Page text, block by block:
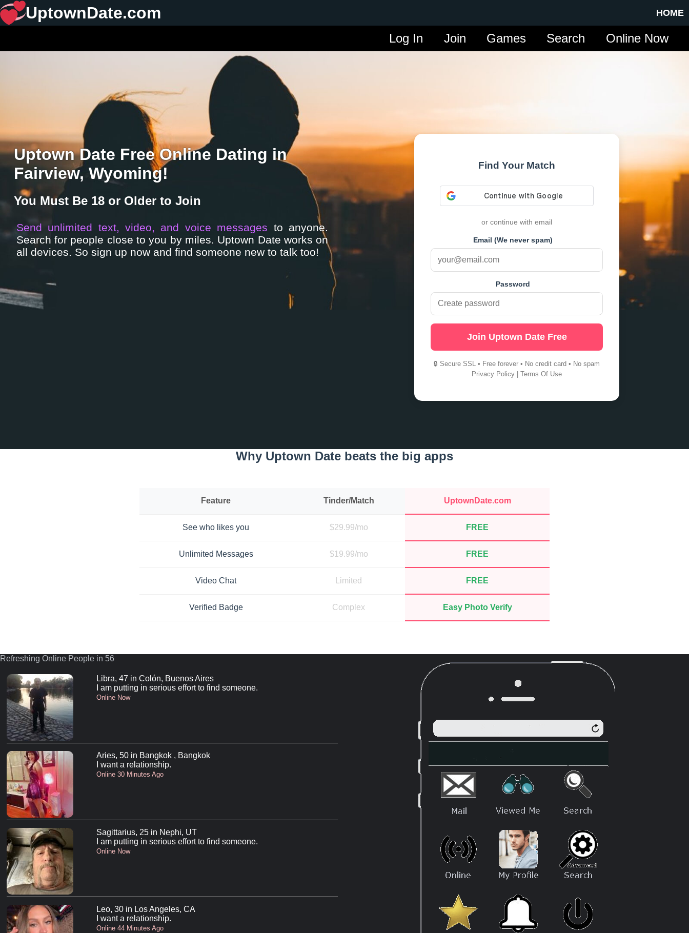
HOME
UptownDate.com
Online Now
Search
Games
Join
Log In
Uptown Date Free Online Dating in
Fairview, Wyoming!
You Must Be 18 or Older to Join
Send unlimited text, video, and voice messages to anyone.
Search for people close to you by miles. Uptown Date works on
all devices. So sign up now and find someone new to talk too!
Find Your Match
or continue with email
Email (We never spam)
Password
Join Uptown Date Free
🔒 Secure SSL • Free forever • No credit card • No spam
Privacy Policy |Terms Of Use
Why Uptown Date beats the big apps
Feature Tinder/Match UptownDate.com
See who likes you $29.99/mo FREE
Unlimited Messages $19.99/mo FREE
Video Chat Limited FREE
Verified Badge Complex Easy Photo Verify
Refreshing Online People in 55
Libra, 47 in Colón, Buenos Aires
I am putting in serious effort to find someone.
Online Now
Aries, 50 in Bangkok , Bangkok
I want a relationship.
Online 30 Minutes Ago
Sagittarius, 25 in Nephi, UT
I am putting in serious effort to find someone.
Online Now
Leo, 30 in Los Angeles, CA
I want a relationship.
Online 44 Minutes Ago